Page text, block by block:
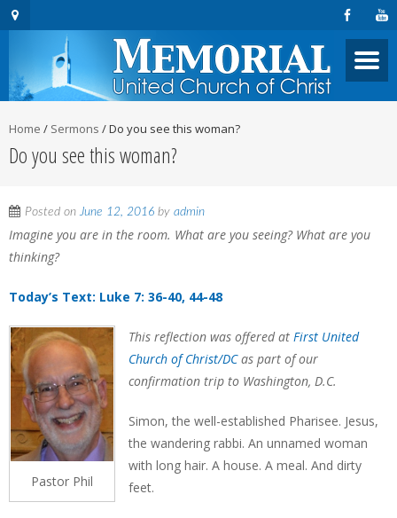
Home / Sermons /Do you see this woman?
Do you see this woman?
Posted onJune 12, 2016 by admin
Imagine you are in the room. What are you seeing? What are you
thinking?
Today’s Text: Luke 7: 36-40, 44-48
Pastor Phil
This reflection was offered at First United
Church of Christ/DCas part of our
confirmation trip to Washington, D.C.
Simon, the well-established Pharisee. Jesus,
the wandering rabbi. An unnamed woman
with long hair. A house. A meal. And dirty
feet.